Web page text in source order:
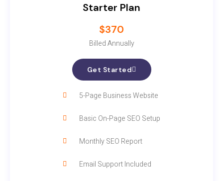
Starter Plan
$370
Billed Annually
Get Started
5-Page Business Website
Basic On-Page SEO Setup
Monthly SEO Report
Email Support Included